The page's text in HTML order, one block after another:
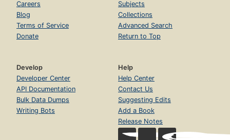
Careers
Blog
Terms of Service
Donate
Subjects
Collections
Advanced Search
Return to Top
Develop
Developer Center
API Documentation
Bulk Data Dumps
Writing Bots
Help
Help Center
Contact Us
Suggesting Edits
Add a Book
Release Notes